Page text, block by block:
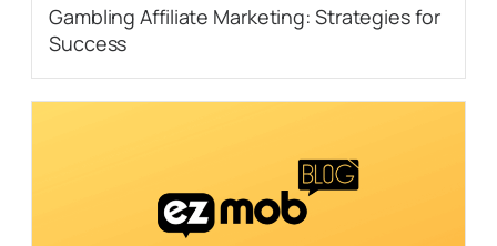
Gambling Affiliate Marketing: Strategies for
Success